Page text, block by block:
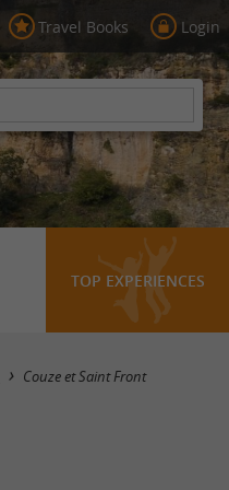
Travel Books Login
TOP EXPERIENCES
Masquer la carte
Couze et Saint Front